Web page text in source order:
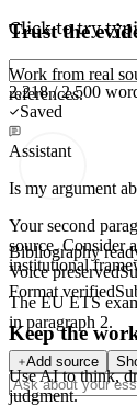
Click to try
2,218 / 2,500
Saved
Assistant
Is my argument
Your second
source. Consider
institutional
The EU ETS
in paragraph 2.
Add source
Trust the
Work from real
references.
Bibliography
Voice preserved
Format verified
Keep the
Use AI to think,
judgment.